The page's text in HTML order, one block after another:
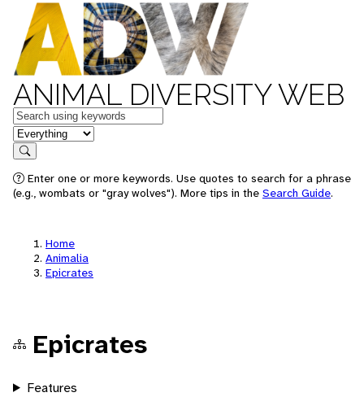
ANIMAL DIVERSITY WEB
Keywords
in feature
Search
Enter one or more keywords. Use quotes to search for a phrase
(e.g., wombats or "gray wolves"). More tips in the Search Guide.
Home
Animalia
Epicrates
Epicrates
Features